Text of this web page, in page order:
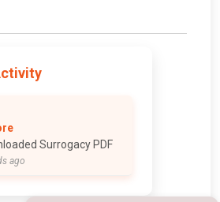
Surrogacy PDF
ago